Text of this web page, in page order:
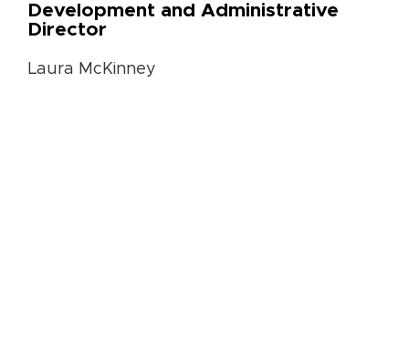
Development and Administrative
Director
Laura McKinney